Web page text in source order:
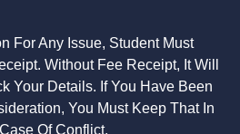
For Any Issue, Student Must
Without Fee Receipt, It Will
Your Details. If You Have Been
You Must Keep That In
Of Conflict.